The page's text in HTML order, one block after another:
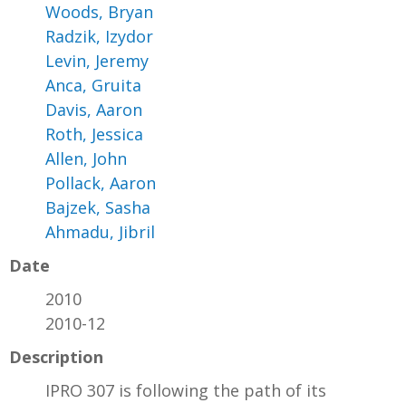
Woods, Bryan
Radzik, Izydor
Levin, Jeremy
Anca, Gruita
Davis, Aaron
Roth, Jessica
Allen, John
Pollack, Aaron
Bajzek, Sasha
Ahmadu, Jibril
Date
2010
2010-12
Description
IPRO 307 is following the path of its